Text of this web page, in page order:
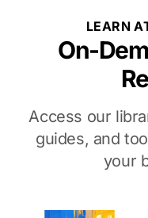
LEARN
On-
Access our
guides, and
your